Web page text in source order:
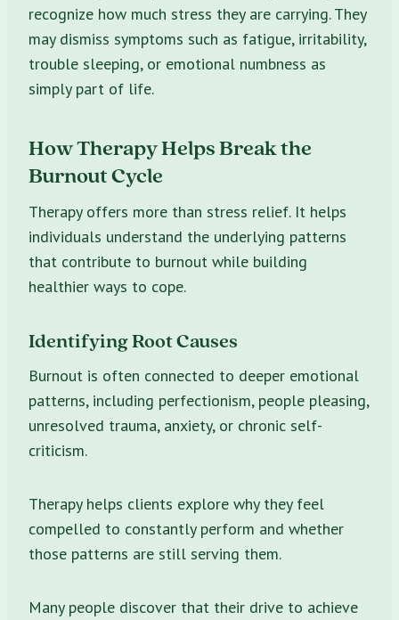
recognize how much stress they are carrying. They
may dismiss symptoms such as fatigue, irritability,
trouble sleeping, or emotional numbness as
simply part of life.
How Therapy Helps Break the
Burnout Cycle
Therapy offers more than stress relief. It helps
individuals understand the underlying patterns
that contribute to burnout while building
healthier ways to cope.
Identifying Root Causes
Burnout is often connected to deeper emotional
patterns, including perfectionism, people pleasing,
unresolved trauma, anxiety, or chronic self-
criticism.
Therapy helps clients explore why they feel
compelled to constantly perform and whether
those patterns are still serving them.
Many people discover that their drive to achieve